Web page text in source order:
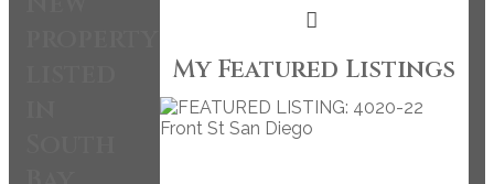
My Featured Listings